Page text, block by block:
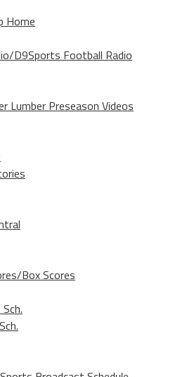
Home
D9Sports Football Radio
Lumber Preseason Videos
Box Scores